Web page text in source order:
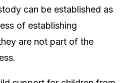
can be established as
of establishing
are not part of the